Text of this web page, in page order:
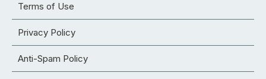
Terms of Use
Privacy Policy
Anti-Spam Policy